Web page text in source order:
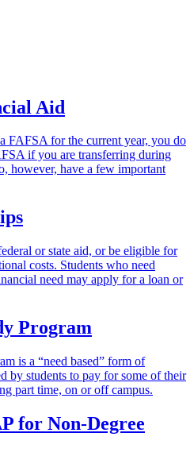
Aid
FAFSA for the current year, you do
if you are transferring during
however, have a few important
or state aid, or be eligible for
costs. Students who need
need may apply for a loan or
Program
is a “need based” form of
by students to pay for some of their
part time, on or off campus.
for Non-Degree